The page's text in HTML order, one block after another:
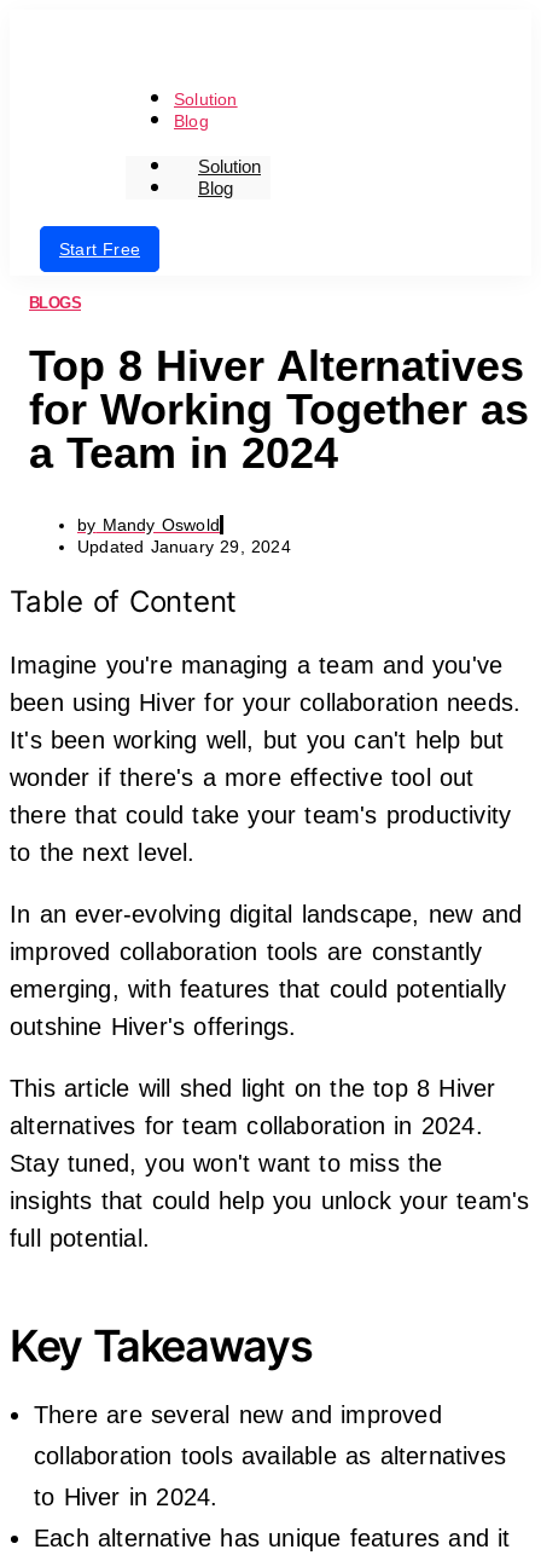
Solution
Blog
Solution
Blog
Login
Start Free
BLOGS
Top 8 Hiver Alternatives
for Working Together as
a Team in 2024
by Mandy Oswold
Updated January 29, 2024
Table of Content
Imagine you're managing a team and you've
been using Hiver for your collaboration needs.
It's been working well, but you can't help but
wonder if there's a more effective tool out
there that could take your team's productivity
to the next level.
In an ever-evolving digital landscape, new and
improved collaboration tools are constantly
emerging, with features that could potentially
outshine Hiver's offerings.
This article will shed light on the top 8 Hiver
alternatives for team collaboration in 2024.
Stay tuned, you won't want to miss the
insights that could help you unlock your team's
full potential.
Key Takeaways
There are several new and improved
collaboration tools available as alternatives
to Hiver in 2024.
Each alternative has unique features and it